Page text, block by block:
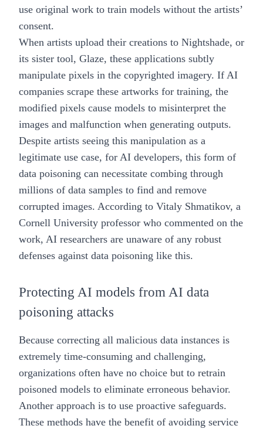
use original work to train models without the artists’
consent.
When artists upload their creations to Nightshade, or
its sister tool, Glaze, these applications subtly
manipulate pixels in the copyrighted imagery. If AI
companies scrape these artworks for training, the
modified pixels cause models to misinterpret the
images and malfunction when generating outputs.
Despite artists seeing this manipulation as a
legitimate use case, for AI developers, this form of
data poisoning can necessitate combing through
millions of data samples to find and remove
corrupted images. According to Vitaly Shmatikov, a
Cornell University professor who commented on the
work, AI researchers are unaware of any robust
defenses against data poisoning like this.
Protecting AI models from AI data
poisoning attacks
Because correcting all malicious data instances is
extremely time-consuming and challenging,
organizations often have no choice but to retrain
poisoned models to eliminate erroneous behavior.
Another approach is to use proactive safeguards.
These methods have the benefit of avoiding service